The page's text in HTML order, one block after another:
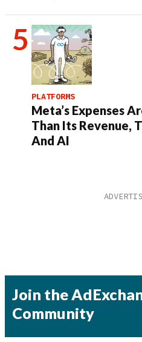
PLATFORMS
Meta’s Expenses
Than Its Revenue,
And AI
Join the
Community